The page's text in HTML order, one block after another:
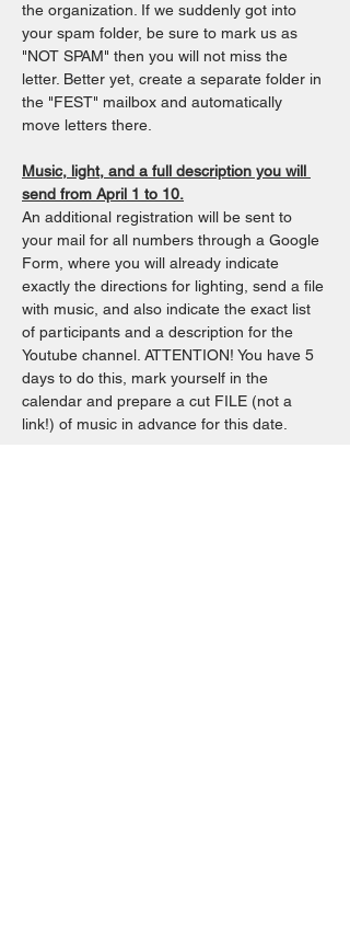
the organization. If we suddenly got into
your spam folder, be sure to mark us as
"NOT SPAM" then you will not miss the
letter. Better yet, create a separate folder in
the "FEST" mailbox and automatically
move letters there.
Music, light, and a full description you will
send from April 1 to 10.
An additional registration will be sent to
your mail for all numbers through a Google
Form, where you will already indicate
exactly the directions for lighting, send a file
with music, and also indicate the exact list
of participants and a description for the
Youtube channel. ATTENTION! You have 5
days to do this, mark yourself in the
calendar and prepare a cut FILE (not a
link!) of music in advance for this date.